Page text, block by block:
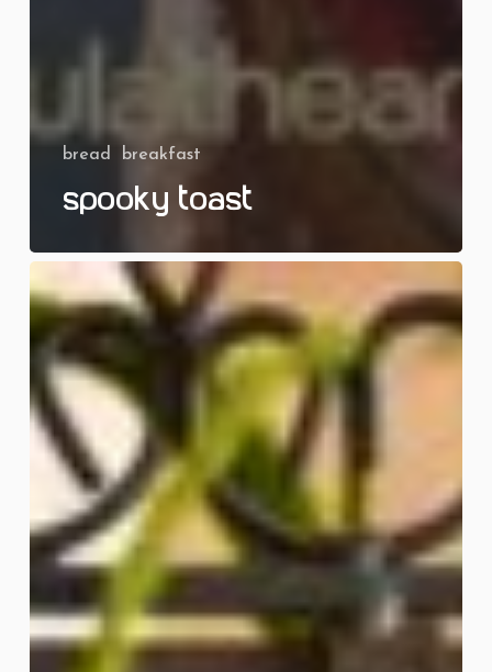
bread breakfast
Spooky Toast
Garden